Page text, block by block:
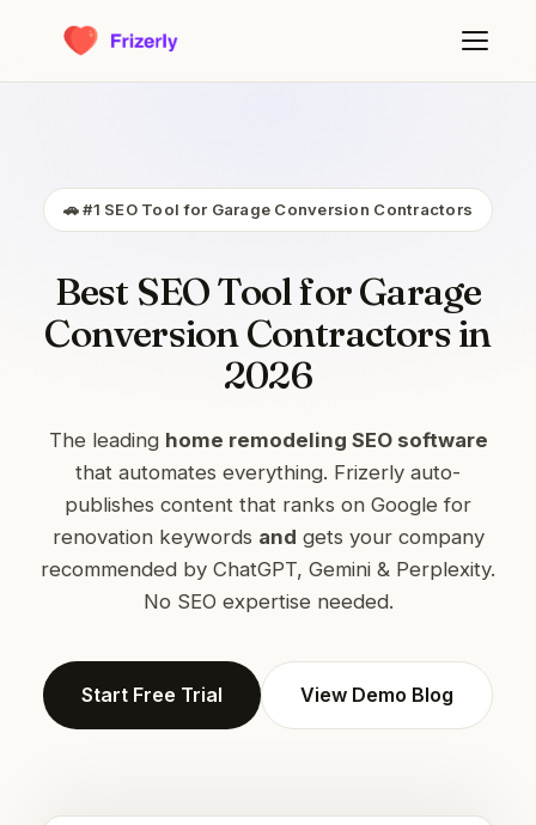
🚗 #1 SEO Tool for Garage Conversion Contractors
Best SEO Tool for Garage
Conversion Contractors in
2026
The leading home remodeling SEO software
that automates everything. Frizerly auto-
publishes content that ranks on Google for
renovation keywords and gets your company
recommended by ChatGPT, Gemini & Perplexity.
No SEO expertise needed.
Start Free Trial View Demo Blog